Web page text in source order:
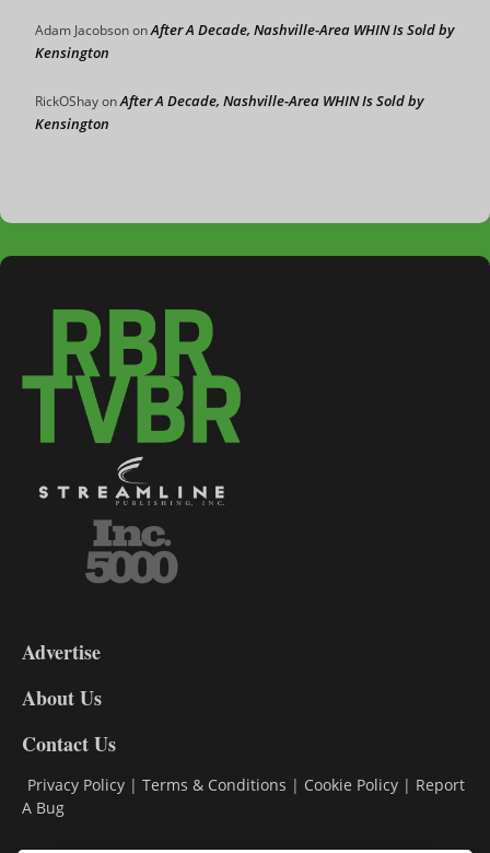
Adam JacobsononAfter A Decade, Nashville-Area WHIN Is Sold by
Kensington
RickOShayonAfter A Decade, Nashville-Area WHIN Is Sold by
Kensington
DL9
Advertise
About Us
Contact Us
Privacy Policy | Terms & Conditions | Cookie Policy | Report
A Bug